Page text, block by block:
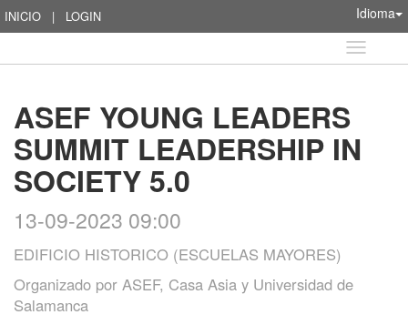
INICIO | LOGIN Idioma
Idioma
ASEF YOUNG LEADERS
SUMMIT LEADERSHIP IN
SOCIETY 5.0
13-09-2023 09:00
EDIFICIO HISTORICO (ESCUELAS MAYORES)
Organizado por ASEF, Casa Asia y Universidad de
Salamanca